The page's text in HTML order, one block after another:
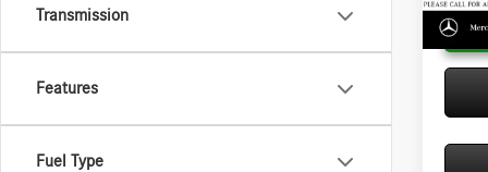
Transmission
Features
Fuel Type
In